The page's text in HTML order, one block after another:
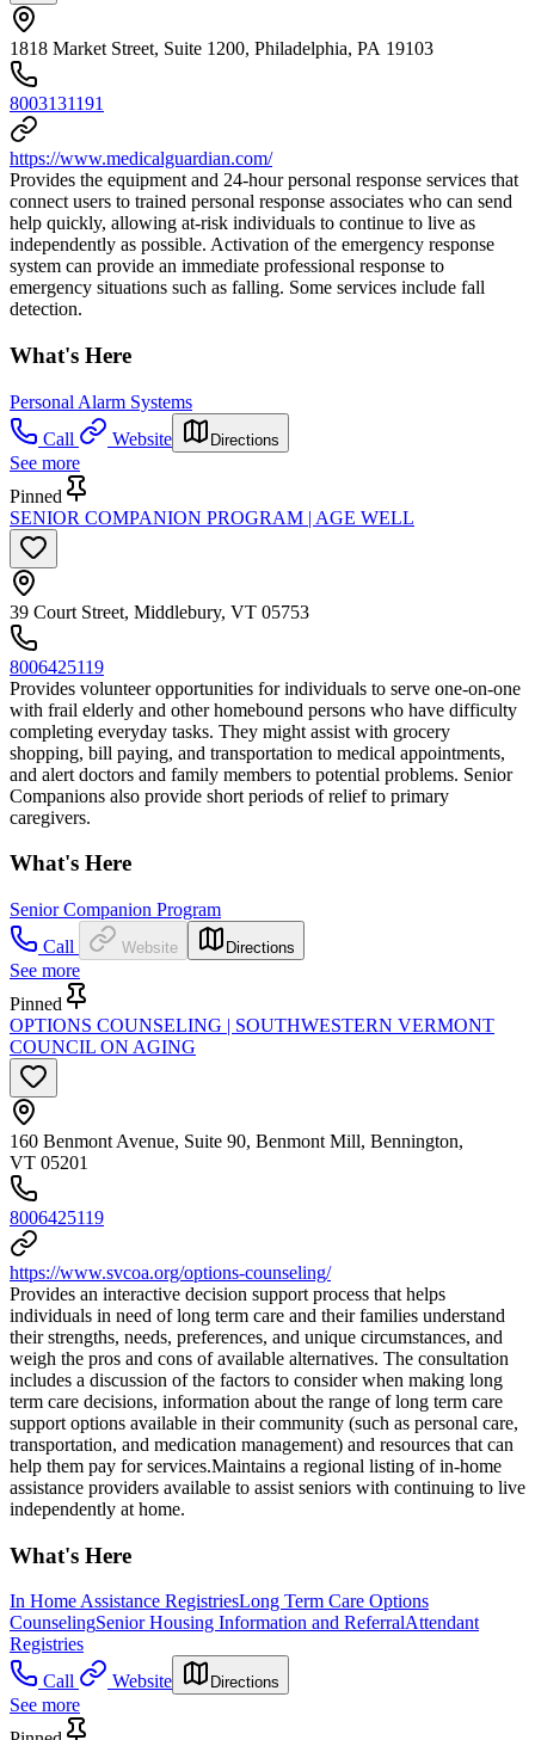
1818 Market Street, Suite 1200, Philadelphia, PA 19103
8003131191
https://www.medicalguardian.com/
Provides the equipment and 24-hour personal response services that
connect users to trained personal response associates who can send
help quickly, allowing at-risk individuals to continue to live as
independently as possible. Activation of the emergency response
system can provide an immediate professional response to
emergency situations such as falling. Some services include fall
detection.
What's Here
Personal Alarm Systems
Call
Website Directions
See more
Pinned
SENIOR COMPANION PROGRAM | AGE WELL
39 Court Street, Middlebury, VT 05753
8006425119
Provides volunteer opportunities for individuals to serve one-on-one
with frail elderly and other homebound persons who have difficulty
completing everyday tasks. They might assist with grocery
shopping, bill paying, and transportation to medical appointments,
and alert doctors and family members to potential problems. Senior
Companions also provide short periods of relief to primary
caregivers.
What's Here
Senior Companion Program
Call
Website Directions
See more
Pinned
OPTIONS COUNSELING | SOUTHWESTERN VERMONT
COUNCIL ON AGING
160 Benmont Avenue, Suite 90, Benmont Mill, Bennington,
VT 05201
8006425119
https://www.svcoa.org/options-counseling/
Provides an interactive decision support process that helps
individuals in need of long term care and their families understand
their strengths, needs, preferences, and unique circumstances, and
weigh the pros and cons of available alternatives. The consultation
includes a discussion of the factors to consider when making long
term care decisions, information about the range of long term care
support options available in their community (such as personal care,
transportation, and medication management) and resources that can
help them pay for services.Maintains a regional listing of in-home
assistance providers available to assist seniors with continuing to live
independently at home.
What's Here
In Home Assistance RegistriesLong Term Care Options
CounselingSenior Housing Information and ReferralAttendant
Registries
Call
Website Directions
See more